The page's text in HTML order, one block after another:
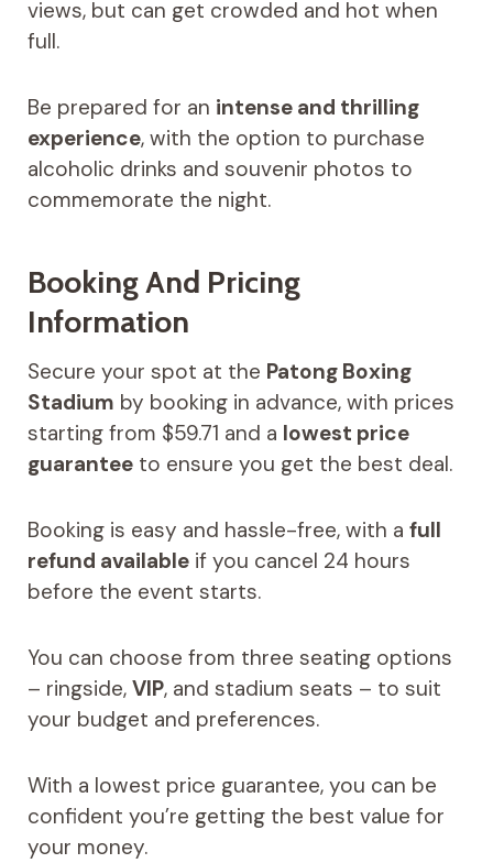
views, but can get crowded and hot when
full.
Be prepared for an intense and thrilling
experience, with the option to purchase
alcoholic drinks and souvenir photos to
commemorate the night.
Booking And Pricing
Information
Secure your spot at the Patong Boxing
Stadium by booking in advance, with prices
starting from $59.71 and a lowest price
guaranteeto ensure you get the best deal.
Booking is easy and hassle-free, with a full
refund availableif you cancel 24 hours
before the event starts.
You can choose from three seating options
– ringside, VIP, and stadium seats – to suit
your budget and preferences.
With a lowest price guarantee, you can be
confident you’re getting the best value for
your money.